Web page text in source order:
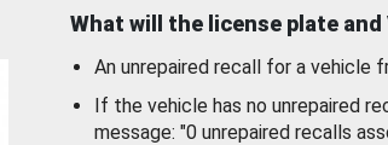
What will the license plate and
An unrepaired recall for a vehicle
If the vehicle has no unrepaired
message: "0 unrepaired recalls